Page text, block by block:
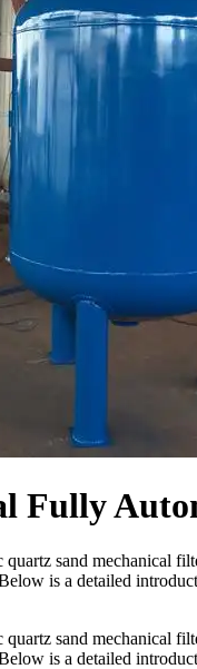
Fully
sand mechanical
is a detailed
sand mechanical
is a detailed